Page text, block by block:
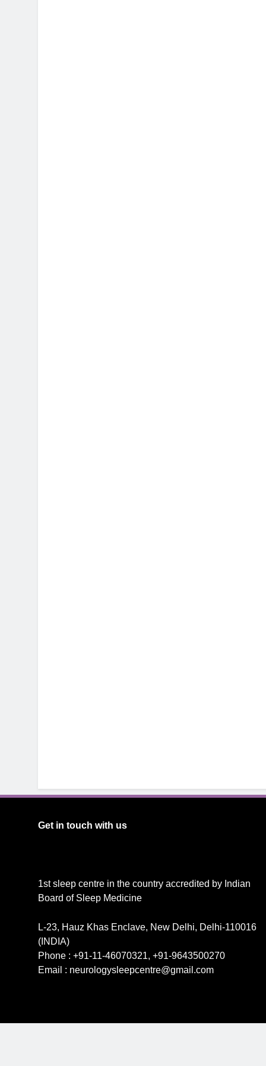
Get in touch with us
1st sleep centre in the country accredited by Indian
Board of Sleep Medicine
L-23, Hauz Khas Enclave, New Delhi, Delhi-110016
(INDIA)
Phone : +91-11-46070321, +91-9643500270
Email : neurologysleepcentre@gmail.com